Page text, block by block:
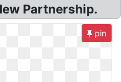
Partnership.
pin